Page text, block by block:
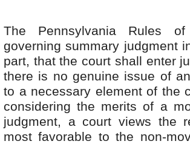
The Pennsylvania Rules
governing summary judgment
part, that the court shall enter
there is no genuine issue of
to a necessary element of the
considering the merits of a
judgment, a court views the
most favorable to the non-